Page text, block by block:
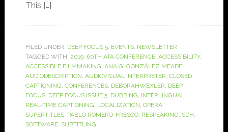
This […]
FILED UNDER: DEEP FOCUS 5, EVENTS, NEWSLETTER
TAGGED WITH: 2019, 60TH ATA CONFERENCE, ACCESSIBILITY,
ACCESSIBLE FILMMAKING, ANA G. GONZÁLEZ MEADE,
AUDIODESCRIPTION, AUDIOVISUAL INTERPRETER, CLOSED
CAPTIONING, CONFERENCES, DEBORAHWEXLER, DEEP
FOCUS, DEEP FOCUS ISSUE 5, DUBBING, INTERLINGUAL
REAL-TIME CAPTIONING, LOCALIZATION, OPERA
SUPERTITLES, PABLO ROMERO-FRESCO, RESPEAKING, SDH,
SOFTWARE, SUBTITLING